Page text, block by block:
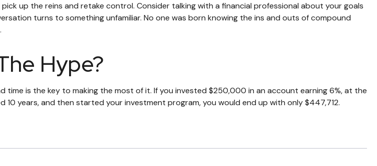
up the reins and retake control. Consider talking with a financial professional about your goals
turns to something unfamiliar. No one was born knowing the ins and outs of compound
Hype?
is the key to making the most of it. If you invested $250,000 in an account earning 6%, at the
years, and then started your investment program, you would end up with only $447,712.